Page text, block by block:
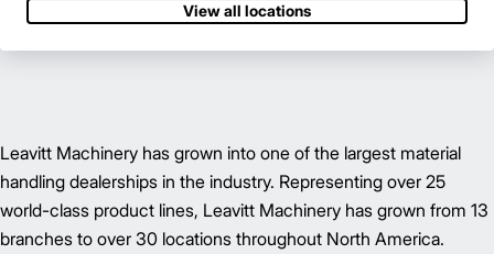
View all locations
Leavitt Machinery has grown into one of the largest material
handling dealerships in the industry. Representing over 25
world-class product lines, Leavitt Machinery has grown from 13
branches to over 30 locations throughout North America.